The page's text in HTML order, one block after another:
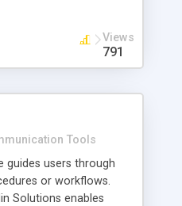
them to unlimited
Views
791
Tools
guides users through
or workflows.
Solutions enables